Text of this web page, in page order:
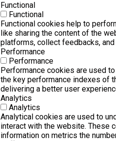
Functional
Functional
Functional cookies help to
like sharing the content of the
platforms, collect feedbacks,
Performance
Performance
Performance cookies are used
the key performance indexes of
delivering a better user
Analytics
Analytics
Analytical cookies are used to
interact with the website. These
information on metrics the